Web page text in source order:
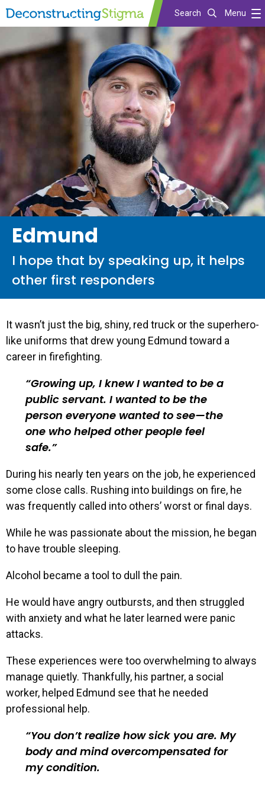
to
main
Search Menu
Edmund
I hope that by speaking up, it helps
other first responders
It wasn’t just the big, shiny, red truck or the superhero-
like uniforms that drew young Edmund toward a
career in firefighting.
Growing up, I knew I wanted to be a
public servant. I wanted to be the
person everyone wanted to see—the
one who helped other people feel
safe.
During his nearly ten years on the job, he experienced
some close calls. Rushing into buildings on fire, he
was frequently called into others’ worst or final days.
While he was passionate about the mission, he began
to have trouble sleeping.
Alcohol became a tool to dull the pain.
He would have angry outbursts, and then struggled
with anxiety and what he later learned were panic
attacks.
These experiences were too overwhelming to always
manage quietly. Thankfully, his partner, a social
worker, helped Edmund see that he needed
professional help.
You don’t realize how sick you are. My
body and mind overcompensated for
my condition.